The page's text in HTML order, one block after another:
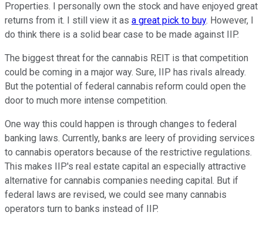
Properties. I personally own the stock and have enjoyed great
returns from it. I still view it as a great pick to buy. However, I
do think there is a solid bear case to be made against IIP.
The biggest threat for the cannabis REIT is that competition
could be coming in a major way. Sure, IIP has rivals already.
But the potential of federal cannabis reform could open the
door to much more intense competition.
One way this could happen is through changes to federal
banking laws. Currently, banks are leery of providing services
to cannabis operators because of the restrictive regulations.
This makes IIP's real estate capital an especially attractive
alternative for cannabis companies needing capital. But if
federal laws are revised, we could see many cannabis
operators turn to banks instead of IIP.